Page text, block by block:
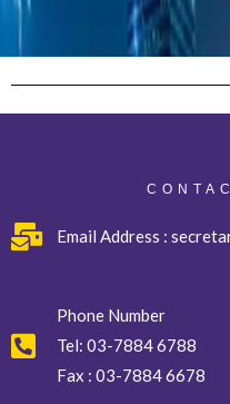
Email Address :
Phone Number
Tel:03-7884 6788
Fax : 03-7884 6678